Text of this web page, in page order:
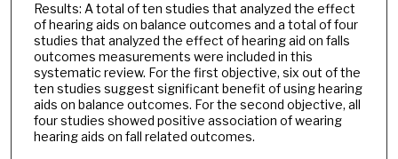
Results: A total of ten studies that analyzed the effect
of hearing aids on balance outcomes and a total of four
studies that analyzed the effect of hearing aid on falls
outcomes measurements were included in this
systematic review. For the first objective, six out of the
ten studies suggest significant benefit of using hearing
aids on balance outcomes. For the second objective, all
four studies showed positive association of wearing
hearing aids on fall related outcomes.